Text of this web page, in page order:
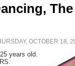
OCTOBER 18,
years old.